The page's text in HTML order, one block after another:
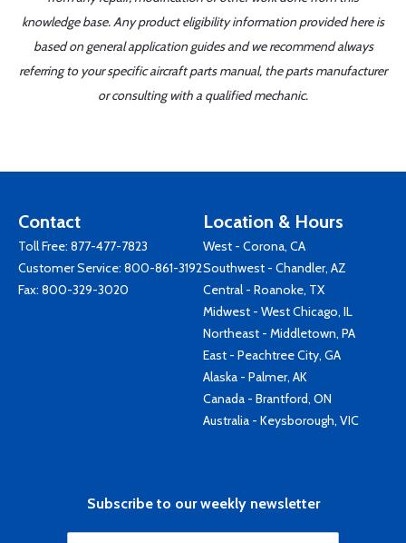
knowledge base. Any product eligibility information provided here is
based on general application guides and we recommend always
referring to your specific aircraft parts manual, the parts manufacturer
or consulting with a qualified mechanic.
Contact
Toll Free: 877-477-7823
Customer Service: 800-861-3192
Fax: 800-329-3020
Location & Hours
West - Corona, CA
Southwest - Chandler, AZ
Central - Roanoke, TX
Midwest - West Chicago, IL
Northeast - Middletown, PA
East - Peachtree City, GA
Alaska - Palmer, AK
Canada - Brantford, ON
Australia - Keysborough, VIC
Subscribe to our weekly newsletter